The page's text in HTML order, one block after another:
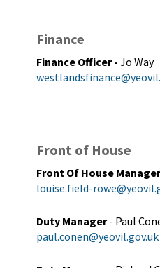
Finance
Finance Officer - Jo Way
Front of House
Front Of House Manager
louise.field-
Duty Manager - Paul
paul.conen@yeovil.gov.uk